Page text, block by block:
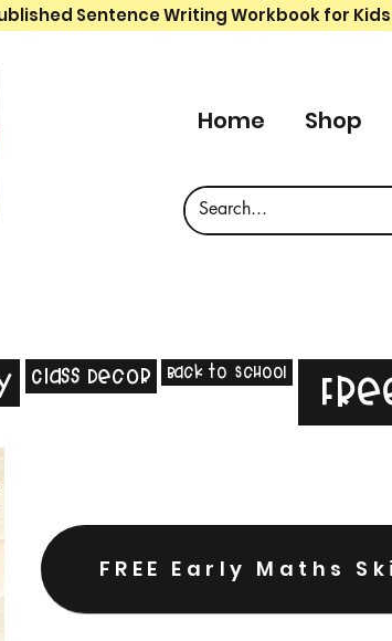
Sentence Writing Workbook for
Home Shop
Class Decor Back to School
FREE Early Maths